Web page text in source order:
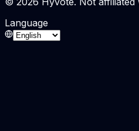
Language